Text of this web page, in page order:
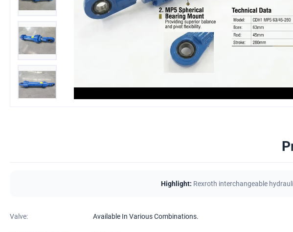
Highlight: Rexroth interchangeable
Valve: Available In Various Combinations.